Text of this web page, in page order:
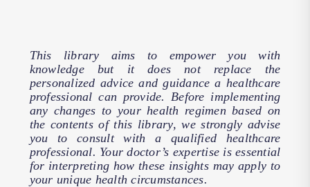
This library aims to empower you with
knowledge but it does not replace the
personalized advice and guidance a healthcare
professional can provide. Before implementing
any changes to your health regimen based on
the contents of this library, we strongly advise
you to consult with a qualified healthcare
professional. Your doctor’s expertise is essential
for interpreting how these insights may apply to
your unique health circumstances.